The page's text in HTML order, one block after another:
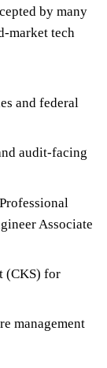
by many
market tech
and federal
audit-facing
Associate
(CKS) for
management